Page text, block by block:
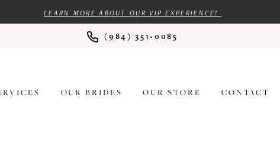
LEARN MORE ABOUT OUR VIP EXPERIENCE!
(984) 351‑0085
OUR BRIDES OUR STORE CONTACT